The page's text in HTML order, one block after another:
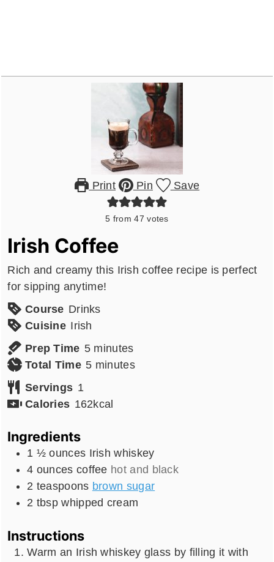
Print Pin Save
5 from47 votes
Irish Coffee
Rich and creamy this Irish coffee recipe is perfect
for sipping anytime!
Course Drinks
Cuisine Irish
Prep Time 5minutes
minutes
Total Time 5minutes
minutes
Servings 1
Calories 162kcal
Ingredients
1 ½ ounces Irish whiskey
4 ounces coffee hot and black
2 teaspoons brown sugar
2 tbsp whipped cream
Instructions
Warm an Irish whiskey glass by filling it with